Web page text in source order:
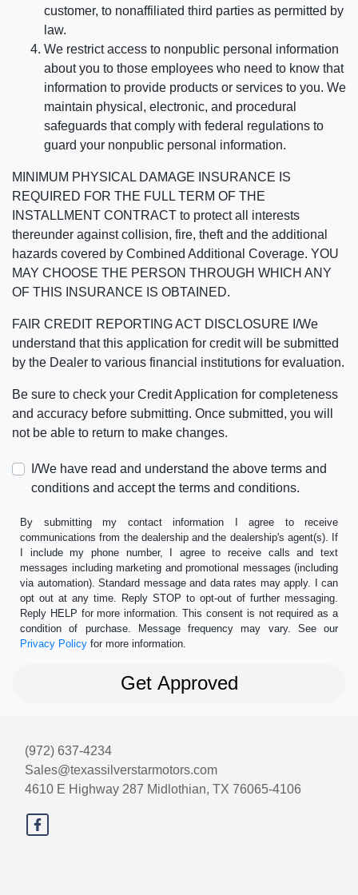
customer, to nonaffiliated third parties as permitted by
law.
We restrict access to nonpublic personal information
about you to those employees who need to know that
information to provide products or services to you. We
maintain physical, electronic, and procedural
safeguards that comply with federal regulations to
guard your nonpublic personal information.
MINIMUM PHYSICAL DAMAGE INSURANCE IS
REQUIRED FOR THE FULL TERM OF THE
INSTALLMENT CONTRACT to protect all interests
thereunder against collision, fire, theft and the additional
hazards covered by Combined Additional Coverage. YOU
MAY CHOOSE THE PERSON THROUGH WHICH ANY
OF THIS INSURANCE IS OBTAINED.
FAIR CREDIT REPORTING ACT DISCLOSURE I/We
understand that this application for credit will be submitted
by the Dealer to various financial institutions for evaluation.
Be sure to check your Credit Application for completeness
and accuracy before submitting. Once submitted, you will
not be able to return to make changes.
I/We have read and understand the above terms and
conditions and accept the terms and conditions.
By submitting my contact information I agree to receive
communications from the dealership and the dealership's agent(s). If
I include my phone number, I agree to receive calls and text
messages including marketing and promotional messages (including
via automation). Standard message and data rates may apply. I can
opt out at any time. Reply STOP to opt-out of further messaging.
Reply HELP for more information. This consent is not required as a
condition of purchase. Message frequency may vary. See our
Privacy Policy for more information.
(972) 637-4234
Sales@texassilverstarmotors.com
4610 E Highway 287 Midlothian, TX 76065-4106